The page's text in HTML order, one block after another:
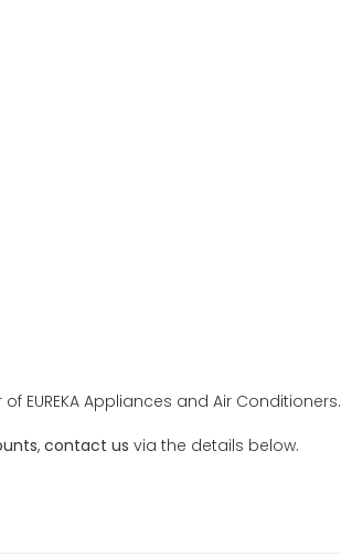
EUREKA Appliances and Air Conditioners.
, contact us via the details below.